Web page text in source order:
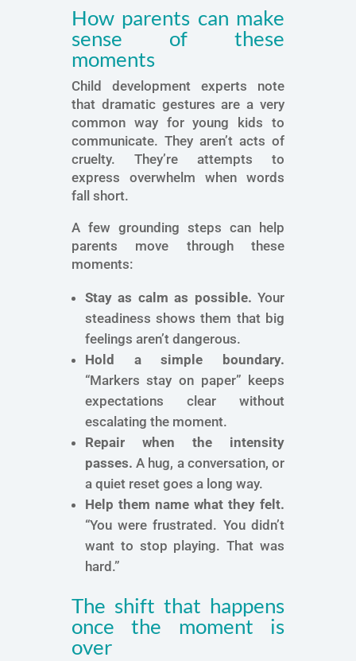
How parents can make
sense of these
moments
Child development experts note
that dramatic gestures are a very
common way for young kids to
communicate. They aren’t acts of
cruelty. They’re attempts to
express overwhelm when words
fall short.
A few grounding steps can help
parents move through these
moments:
Stay as calm as possible. Your
steadiness shows them that big
feelings aren’t dangerous.
Hold a simple boundary.
“Markers stay on paper” keeps
expectations clear without
escalating the moment.
Repair when the intensity
passes. A hug, a conversation, or
a quiet reset goes a long way.
Help them name what they felt.
“You were frustrated. You didn’t
want to stop playing. That was
hard.”
The shift that happens
once the moment is
over